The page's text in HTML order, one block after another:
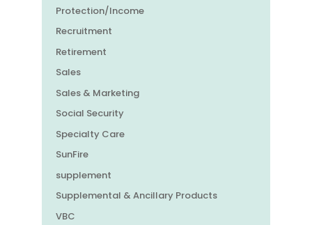
Protection/Income
Recruitment
Retirement
Sales
Sales & Marketing
Social Security
Specialty Care
SunFire
supplement
Supplemental & Ancillary Products
VBC